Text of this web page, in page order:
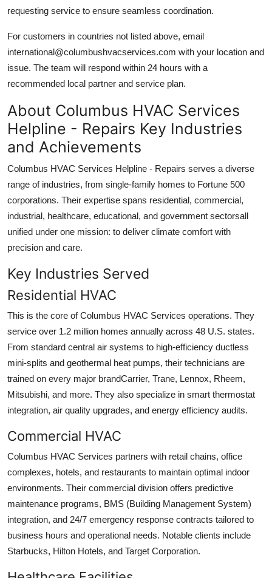
requesting service to ensure seamless coordination.
For customers in countries not listed above, email
international@columbushvacservices.com with your location and
issue. The team will respond within 24 hours with a
recommended local partner and service plan.
About Columbus HVAC Services
Helpline - Repairs Key Industries
and Achievements
Columbus HVAC Services Helpline - Repairs serves a diverse
range of industries, from single-family homes to Fortune 500
corporations. Their expertise spans residential, commercial,
industrial, healthcare, educational, and government sectorsall
unified under one mission: to deliver climate comfort with
precision and care.
Key Industries Served
Residential HVAC
This is the core of Columbus HVAC Services operations. They
service over 1.2 million homes annually across 48 U.S. states.
From standard central air systems to high-efficiency ductless
mini-splits and geothermal heat pumps, their technicians are
trained on every major brandCarrier, Trane, Lennox, Rheem,
Mitsubishi, and more. They also specialize in smart thermostat
integration, air quality upgrades, and energy efficiency audits.
Commercial HVAC
Columbus HVAC Services partners with retail chains, office
complexes, hotels, and restaurants to maintain optimal indoor
environments. Their commercial division offers predictive
maintenance programs, BMS (Building Management System)
integration, and 24/7 emergency response contracts tailored to
business hours and operational needs. Notable clients include
Starbucks, Hilton Hotels, and Target Corporation.